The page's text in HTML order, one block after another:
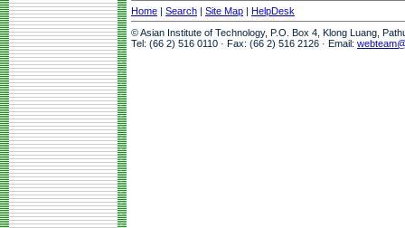
Home | Search | Site Map | HelpDesk
© Asian Institute of Technology, P.O. Box 4, Klong Luang,
Tel: (66 2) 516 0110 · Fax: (66 2) 516 2126 · Email: